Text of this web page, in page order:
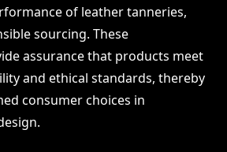
of leather tanneries,
sourcing. These
assurance that products meet
and ethical standards, thereby
consumer choices in